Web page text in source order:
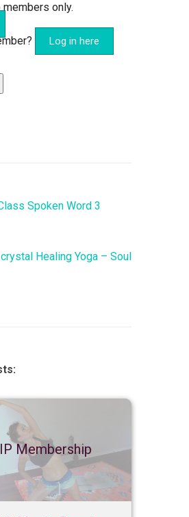
only.
Log in here
Spoken Word 3
Healing Yoga – Soul
Membership